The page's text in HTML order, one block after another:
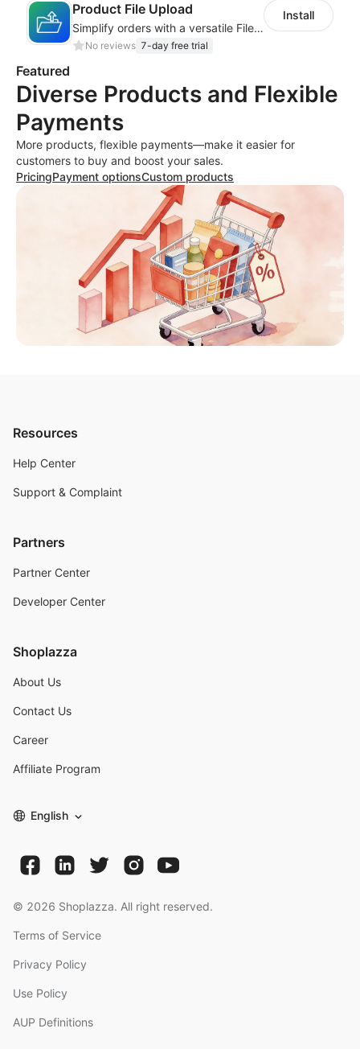
Product File Upload
Simplify orders with a versatile File Upload feature for your product pages
No reviews 7-day free trial
Install
Featured
Diverse Products and Flexible
Payments
More products, flexible payments—make it easier for
customers to buy and boost your sales.
PricingPayment optionsCustom products
Resources
Help Center
Support & Complaint
Partners
Partner Center
Developer Center
Shoplazza
About Us
Contact Us
Career
Affiliate Program
English
© 2026 Shoplazza. All right reserved.
Terms of Service
Privacy Policy
Use Policy
AUP Definitions